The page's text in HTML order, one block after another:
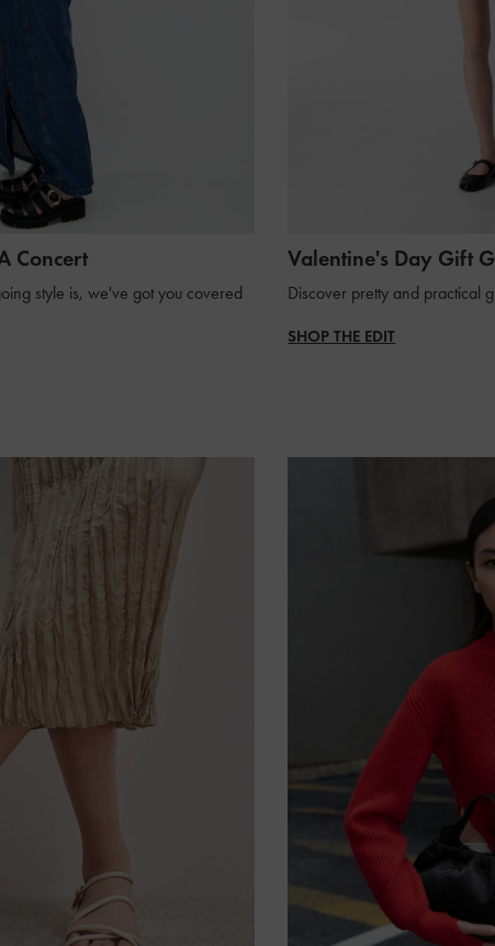
Concert
style is, we've got you covered
Valentine's Day Gift
Discover pretty and practical
SHOP THE EDIT